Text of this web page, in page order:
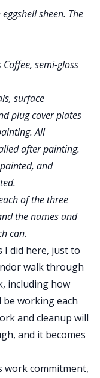
sheen. The
semi-gloss
surface
plug cover plates
All
after painting.
and
of the three
the names and
can.
I did here, just to
walk through
including how
working each
and cleanup will
and it becomes
work commitment,